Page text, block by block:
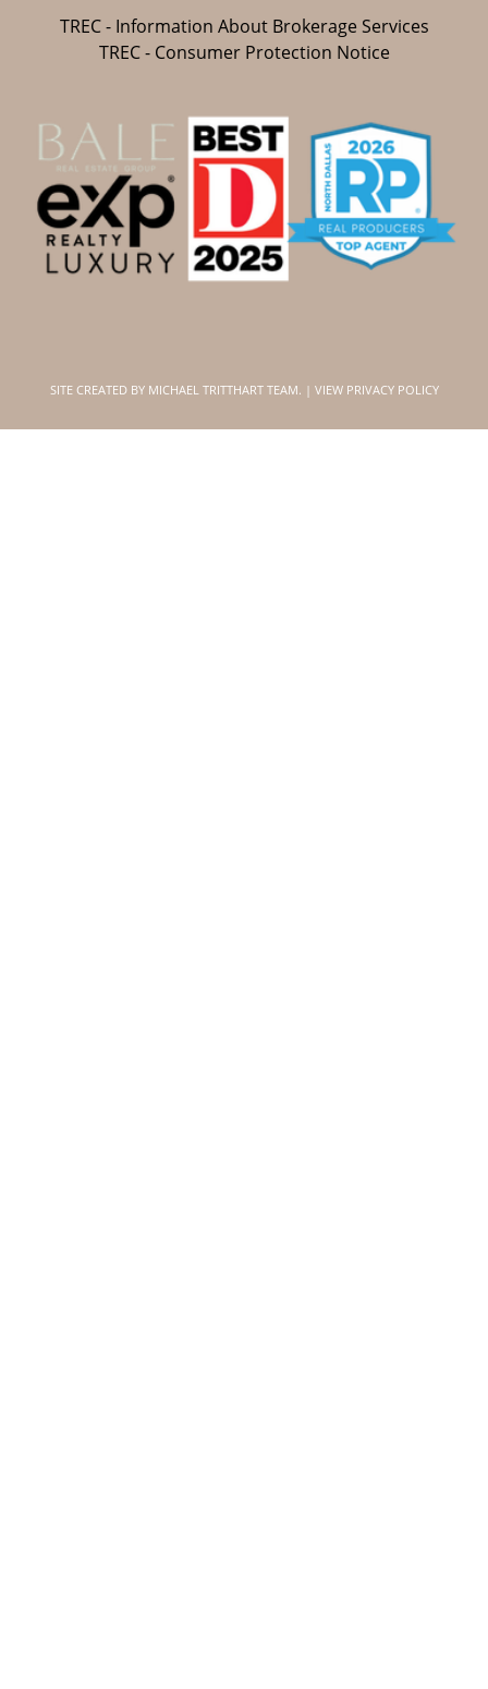
TREC - Information About Brokerage Services
TREC - Consumer Protection Notice
SITE CREATED BY MICHAEL TRITTHART TEAM. | VIEW PRIVACY POLICY